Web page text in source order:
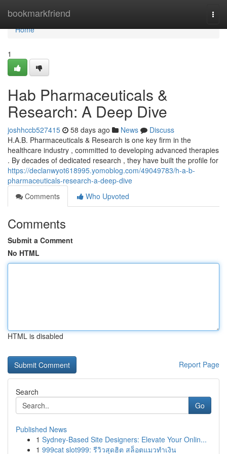
bookmarkfriend
Home
Home
1
Hab Pharmaceuticals &
Research: A Deep Dive
joshhccb527415 58 days ago News
Discuss
H.A.B. Pharmaceuticals & Research is one key firm in the
healthcare industry , committed to developing advanced therapies
. By decades of dedicated research , they have built the profile for
https://declanwyot618995.yomoblog.com/49049783/h-a-b-
pharmaceuticals-research-a-deep-dive
Comments
Who Upvoted
Comments
Submit a Comment
No HTML
HTML is disabled
Report Page
Search
Go
Published News
1 Sydney-Based Site Designers: Elevate Your Onlin...
1 999cat slot999: รีวิวสุดฮิต สล็อตแมวทำเงิน